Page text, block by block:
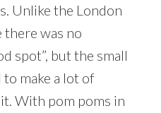
Unlike the London
there was no
spot”, but the small
make a lot of
With pom poms in